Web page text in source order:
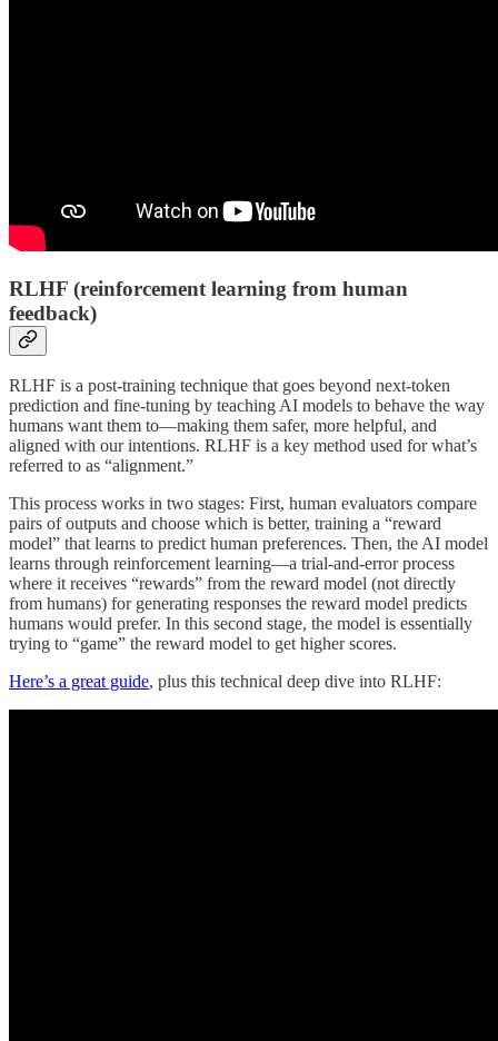
RLHF (reinforcement learning from human
feedback)
RLHF is a post-training technique that goes beyond next-token
prediction and fine-tuning by teaching AI models to behave the way
humans want them to—making them safer, more helpful, and
aligned with our intentions. RLHF is a key method used for what’s
referred to as “alignment.”
This process works in two stages: First, human evaluators compare
pairs of outputs and choose which is better, training a “reward
model” that learns to predict human preferences. Then, the AI model
learns through reinforcement learning—a trial-and-error process
where it receives “rewards” from the reward model (not directly
from humans) for generating responses the reward model predicts
humans would prefer. In this second stage, the model is essentially
trying to “game” the reward model to get higher scores.
Here’s a great guide, plus this technical deep dive into RLHF: